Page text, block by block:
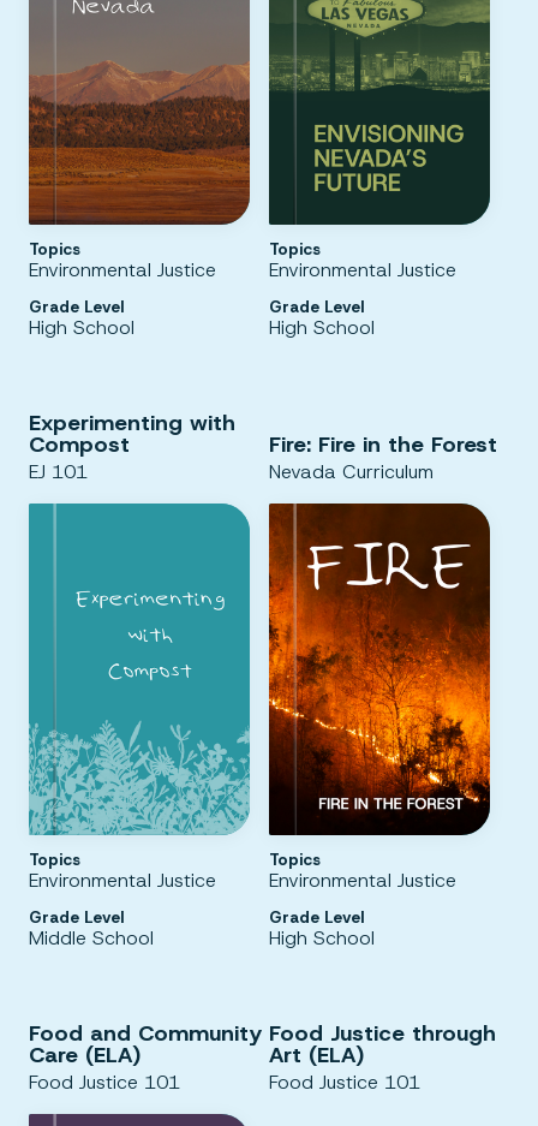
Topics
Environmental Justice
Grade Level
High School
Topics
Environmental Justice
Grade Level
High School
Experimenting with
Compost
EJ 101
Topics
Environmental Justice
Grade Level
Middle School
Fire: Fire in the Forest
Nevada Curriculum
Topics
Environmental Justice
Grade Level
High School
Food and Community
Care (ELA)
Food Justice 101
Food Justice through
Art (ELA)
Food Justice 101